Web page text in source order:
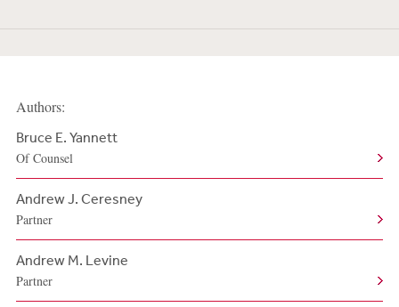
Authors:
Bruce E. Yannett
Of Counsel
Andrew J. Ceresney
Partner
Andrew M. Levine
Partner